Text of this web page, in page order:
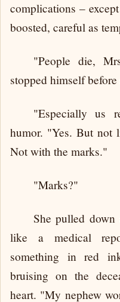
complications –
boosted, careful as
"People die,
stopped himself
"Especially us
humor. "Yes. But not
Not with the marks."
"Marks?"
She pulled
like a medical
something in red
bruising on the
heart. "My nephew